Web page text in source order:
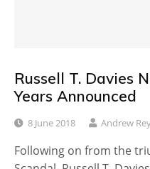
Russell T. Davies
Years Announced
8 June 2018 Andrew
Following on from the